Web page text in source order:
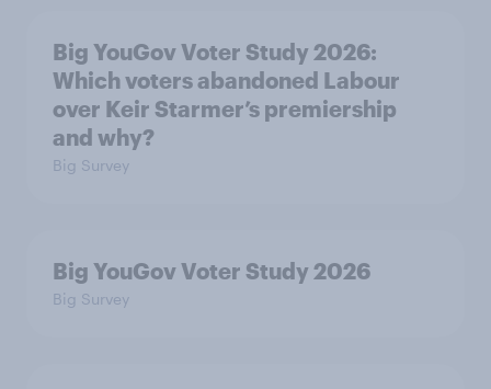
Big YouGov Voter Study 2026:
Which voters abandoned Labour
over Keir Starmer’s premiership
and why?
Big Survey
Big YouGov Voter Study 2026
Big Survey